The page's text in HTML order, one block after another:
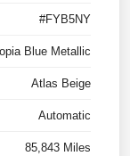
#FYB5NY
Blue Metallic
Atlas Beige
Automatic
85,843 Miles